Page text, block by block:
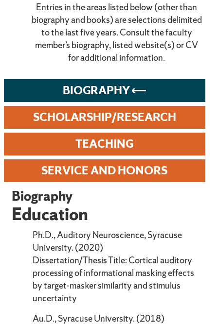
Entries in the areas listed below (other than
biography and books) are selections delimited
to the last five years. Consult the faculty
member’s biography, listed website(s) or CV
for additional information.
BIOGRAPHY
SCHOLARSHIP/RESEARCH
TEACHING
SERVICE AND HONORS
Biography
Education
Ph.D., Auditory Neuroscience, Syracuse
University. (2020)
Dissertation/Thesis Title: Cortical auditory
processing of informational masking effects
by target-masker similarity and stimulus
uncertainty
Au.D., Syracuse University. (2018)